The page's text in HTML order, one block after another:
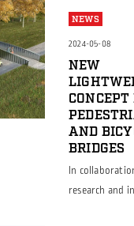
set the
quality and
satisfaction We
excited to
that while
Sweden has
held the ISO
NEWS
2024-05-08
NEW
CONCEPT
AND
BRIDGES
In
research and